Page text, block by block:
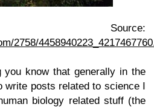
Source:
2758/
know that generally in the
write posts related to science I
biology related stuff (the